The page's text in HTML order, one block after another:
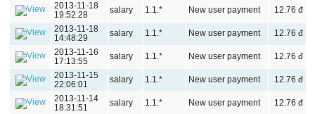
2013-11-18
19:52:28
salary 1.1.* New user payment
12.76 đ
2013-11-18
14:48:29
salary 1.1.* New user payment
12.76 đ
2013-11-16
17:13:55
salary 1.1.* New user payment
12.76 đ
2013-11-15
22:06:01
salary 1.1.* New user payment
12.76 đ
2013-11-14
18:31:51
salary 1.1.* New user payment
12.76 đ